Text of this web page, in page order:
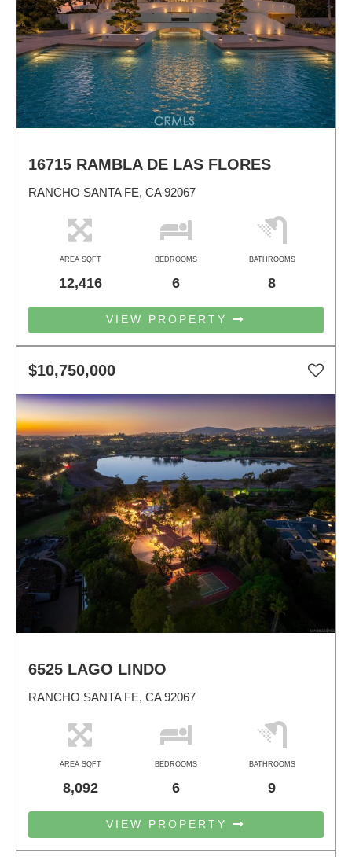
16715 RAMBLA DE LAS FLORES
RANCHO SANTA FE, CA 92067
AREA SQFT
12,416
BEDROOMS
6
BATHROOMS
8
VIEW PROPERTY
$10,750,000
6525 LAGO LINDO
RANCHO SANTA FE, CA 92067
AREA SQFT
8,092
BEDROOMS
6
BATHROOMS
9
VIEW PROPERTY